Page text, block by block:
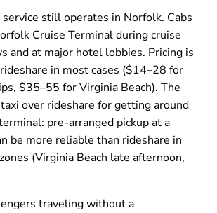
still operates in Norfolk. Cabs
Cruise Terminal during cruise
and at major hotel lobbies. Pricing is
in most cases ($14–28 for
$35–55 for Virginia Beach). The
over rideshare for getting around
pre-arranged pickup at a
be more reliable than rideshare in
(Virginia Beach late afternoon,
traveling without a